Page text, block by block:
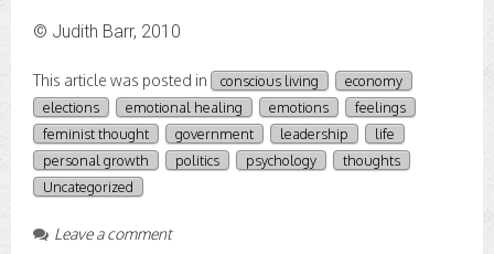
© Judith Barr, 2010
This article was posted in conscious living
economy
elections
emotional healing emotions
feelings
feminist thought
government leadership
life
personal growth
politics psychology
thoughts
Uncategorized
Leave a comment